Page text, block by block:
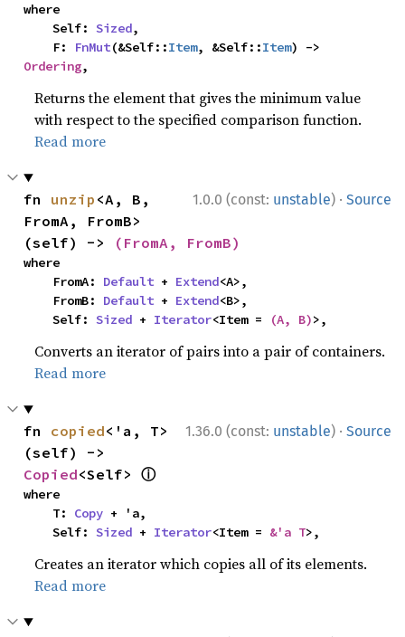
where
    Self:
Sized,
    F:
FnMut(&Self::Item, &Self::Item
Ordering,
Returns the element that gives the minimum value
with respect to the specified comparison function.
Read more
1.0.0 (const: unstable) · Source
fn unzip <A, B,
FromA, FromB>
(self) ->
(FromA, FromB)
where
    FromA:
Default + Extend<A>,
    FromB:
Default + Extend<B>,
    Self:
Sized + Iterator<Item = (A, B)>,
Converts an iterator of pairs into a pair of containers.
Read more
1.36.0 (const: unstable) · Source
fn copied<'a, T>
Copied<Self> ⓘ
where
    T:
Copy + 'a,
    Self:
Sized + Iterator<Item = &'a T>,
Creates an iterator which copies all of its elements.
Read more